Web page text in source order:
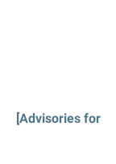
[Advisories for